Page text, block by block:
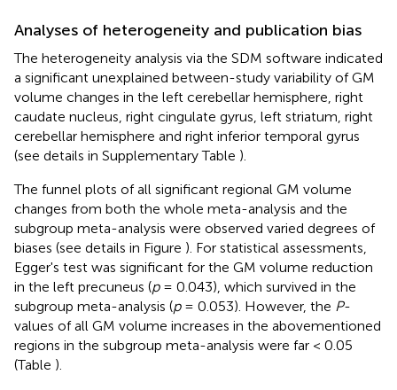
Analyses of heterogeneity and publication bias
The heterogeneity analysis via the SDM software indicated
a significant unexplained between-study variability of GM
volume changes in the left cerebellar hemisphere, right
caudate nucleus, right cingulate gyrus, left striatum, right
cerebellar hemisphere and right inferior temporal gyrus
(see details in Supplementary Table ).
The funnel plots of all significant regional GM volume
changes from both the whole meta-analysis and the
subgroup meta-analysis were observed varied degrees of
biases (see details in Figure ). For statistical assessments,
Egger's test was significant for the GM volume reduction
in the left precuneus (p= 0.043), which survived in the
subgroup meta-analysis (p= 0.053). However, the P-
values of all GM volume increases in the abovementioned
regions in the subgroup meta-analysis were far < 0.05
(Table ).